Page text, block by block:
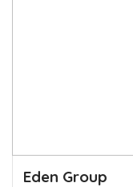
Eden Group